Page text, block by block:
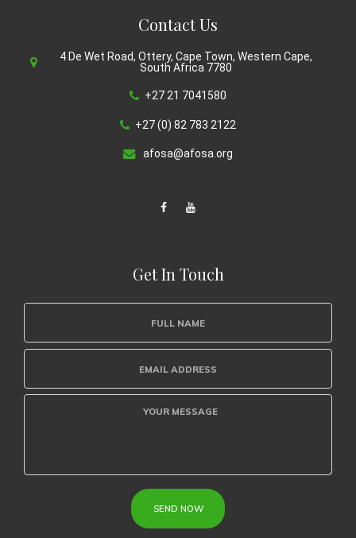
Contact Us
4 De Wet Road, Ottery, Cape Town, Western Cape,
South Africa 7780
+27 21 7041580
+27 (0) 82 783 2122
afosa@afosa.org
Get In Touch